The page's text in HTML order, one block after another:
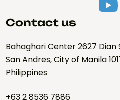
Contact us
Bahaghari Center 2627
San Andres, City of Manila
Philippines
+63 2 8536 7886